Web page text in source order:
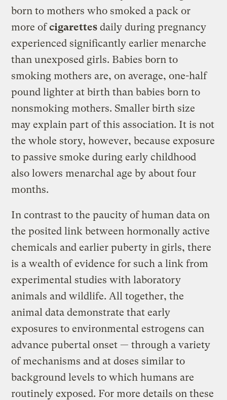
born to mothers who smoked a pack or
more ofcigarettes daily during pregnancy
experienced significantly earlier menarche
than unexposed girls. Babies born to
smoking mothers are, on average, one-half
pound lighter at birth than babies born to
nonsmoking mothers. Smaller birth size
may explain part of this association. It is not
the whole story, however, because exposure
to passive smoke during early childhood
also lowers menarchal age by about four
months.
In contrast to the paucity of human data on
the posited link between hormonally active
chemicals and earlier puberty in girls, there
is a wealth of evidence for such a link from
experimental studies with laboratory
animals and wildlife. All together, the
animal data demonstrate that early
exposures to environmental estrogens can
advance pubertal onset — through a variety
of mechanisms and at doses similar to
background levels to which humans are
routinely exposed. For more details on these